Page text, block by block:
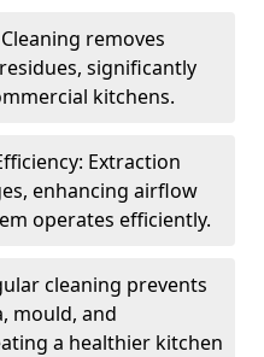
removes
significantly
kitchens.
Extraction
enhancing airflow
operates efficiently.
cleaning prevents
mould, and
a healthier kitchen